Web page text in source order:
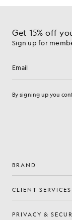
Get 15% off
Sign up for
Email address
By signing up you
BRAND
CLIENT SERVICES
PRIVACY &